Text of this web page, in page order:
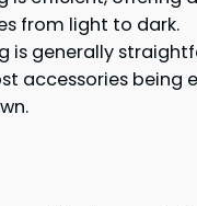
from light to dark.
is generally
accessories being